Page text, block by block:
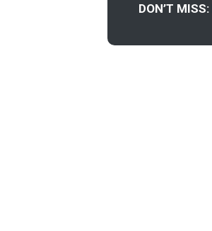
DON’T MISS: